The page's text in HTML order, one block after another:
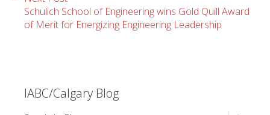
IABC/Calgary Blog
Schulich School of Engineering wins Gold Quill Award
of Merit for Energizing Engineering Leadership